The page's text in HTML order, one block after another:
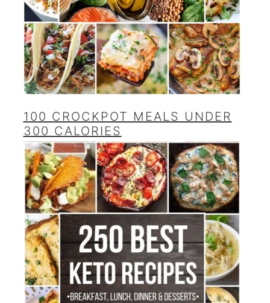
100 CROCKPOT MEALS UNDER
300 CALORIES